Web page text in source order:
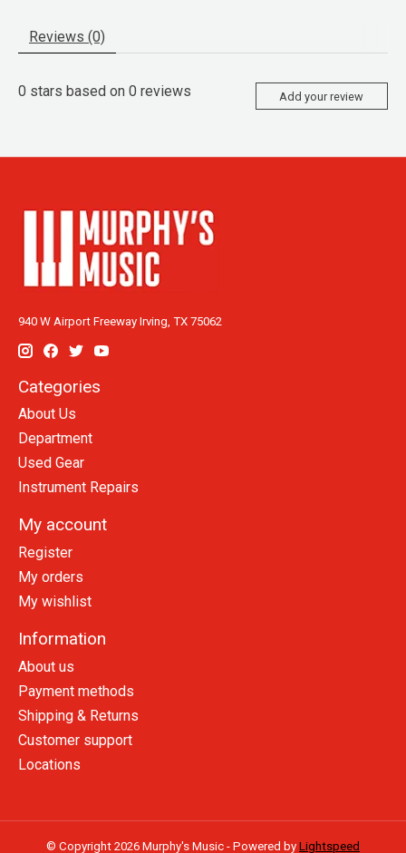
Reviews (0)
0 stars based on 0 reviews Add your review
940 W Airport Freeway Irving, TX 75062
Categories
About Us
Department
Used Gear
Instrument Repairs
My account
Register
My orders
My wishlist
Information
About us
Payment methods
Shipping & Returns
Customer support
Locations
© Copyright 2026 Murphy's Music - Powered by Lightspeed